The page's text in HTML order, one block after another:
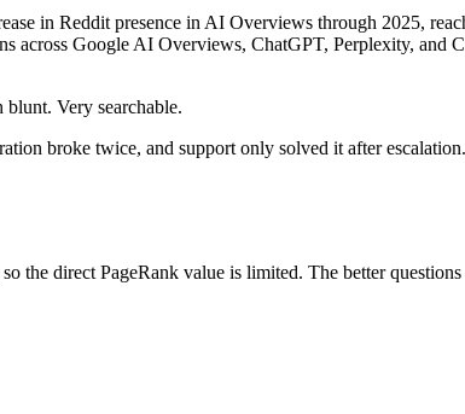
in Reddit presence in AI Overviews through 2025,
across Google AI Overviews, ChatGPT, Perplexity, and
Very searchable.
broke twice, and support only solved it after
direct PageRank value is limited. The better questions